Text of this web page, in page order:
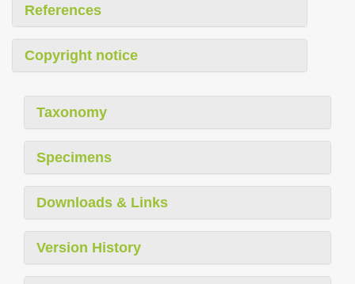
References
Copyright notice
Taxonomy
Specimens
Downloads & Links
Version History